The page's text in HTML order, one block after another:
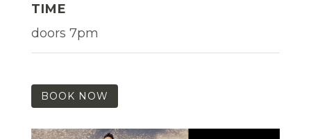
TIME
doors 7pm
BOOK NOW